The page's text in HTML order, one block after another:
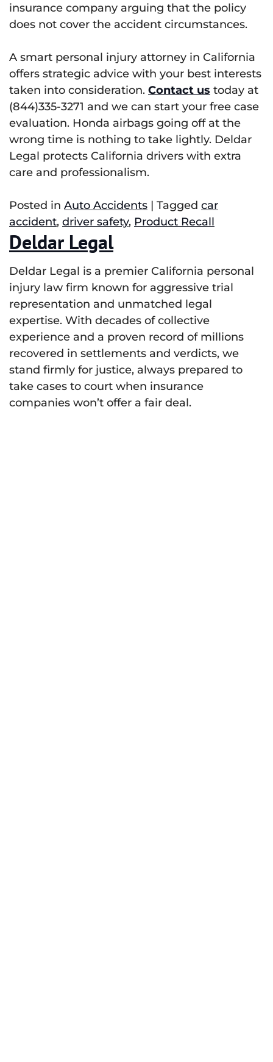
insurance company arguing that the policy
does not cover the accident circumstances.
A smart personal injury attorney in California
offers strategic advice with your best interests
taken into consideration. Contact us today at
(844)335-3271 and we can start your free case
evaluation. Honda airbags going off at the
wrong time is nothing to take lightly. Deldar
Legal protects California drivers with extra
care and professionalism.
Posted in Auto Accidents | Tagged car
accident, driver safety, Product Recall
Deldar Legal
Deldar Legal is a premier California personal
injury law firm known for aggressive trial
representation and unmatched legal
expertise. With decades of collective
experience and a proven record of millions
recovered in settlements and verdicts, we
stand firmly for justice, always prepared to
take cases to court when insurance
companies won’t offer a fair deal.